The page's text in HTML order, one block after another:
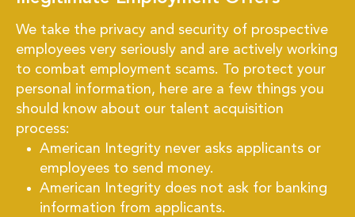
We take the privacy and security of prospective
employees very seriously and are actively working
to combat employment scams. To protect your
personal information, here are a few things you
should know about our talent acquisition
process:
American Integrity never asks applicants or
employees to send money.
American Integrity does not ask for banking
information from applicants.